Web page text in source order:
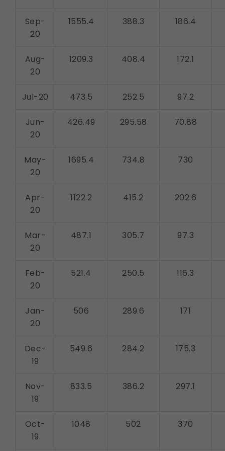
Sep-
20
1555.4 388.3 186.4
Aug-
20
1209.3 408.4 172.1
Jul-20 473.5 252.5 97.2
Jun-
20
426.49 295.58 70.88
May-
20
1695.4 734.8 730
Apr-
20
1122.2 415.2 202.6
Mar-
20
487.1 305.7 97.3
Feb-
20
521.4 250.5 116.3
Jan-
20
506 289.6 171
Dec-
19
549.6 284.2 175.3
Nov-
19
833.5 386.2 297.1
Oct-
19
1048 502 370
Communications